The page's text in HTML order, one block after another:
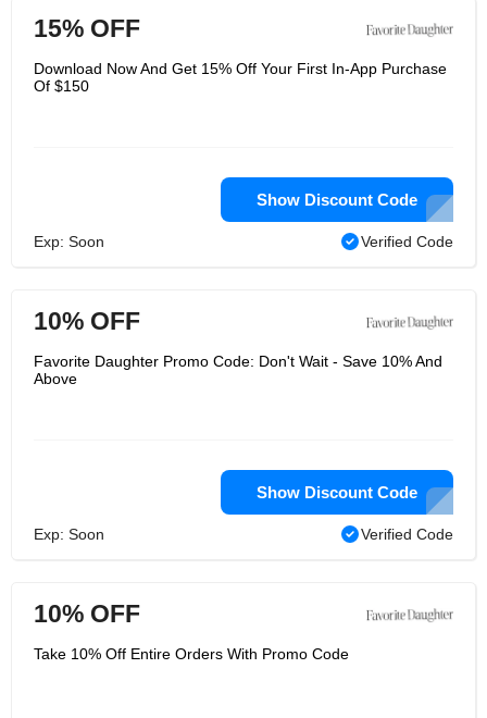
15% OFF
Download Now And Get 15% Off Your First In-App Purchase
Of $150
Show Discount Code
Exp: Soon Verified Code
10% OFF
Favorite Daughter Promo Code: Don't Wait - Save 10% And
Above
Show Discount Code
Exp: Soon Verified Code
10% OFF
Take 10% Off Entire Orders With Promo Code